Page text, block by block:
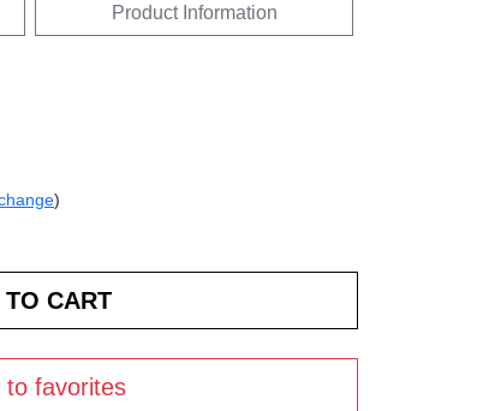
Product Information
)
to favorites